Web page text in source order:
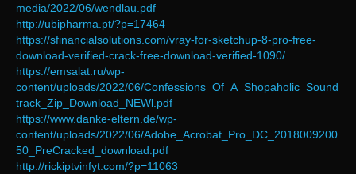
media/2022/06/wendlau.pdf
http://ubipharma.pt/?p=17464
https://sfinancialsolutions.com/vray-for-sketchup-8-pro-free-
download-verified-crack-free-download-verified-1090/
https://emsalat.ru/wp-
content/uploads/2022/06/Confessions_Of_A_Shopaholic_Sound
track_Zip_Download_NEWl.pdf
https://www.danke-eltern.de/wp-
content/uploads/2022/06/Adobe_Acrobat_Pro_DC_2018009200
50_PreCracked_download.pdf
http://rickiptvinfyt.com/?p=11063